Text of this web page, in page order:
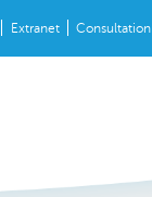
Extranet Consultation